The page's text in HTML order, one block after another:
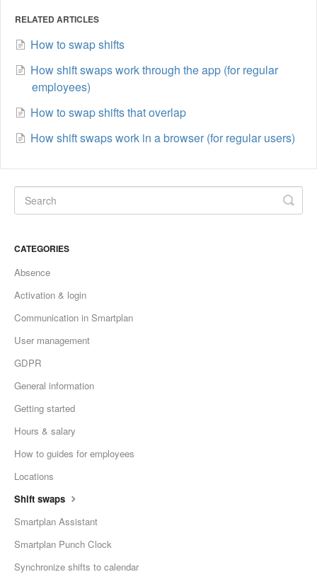
RELATED ARTICLES
How to swap shifts
How shift swaps work through the app (for regular
employees)
How to swap shifts that overlap
How shift swaps work in a browser (for regular users)
CATEGORIES
Absence
Activation & login
Communication in Smartplan
User management
GDPR
General information
Getting started
Hours & salary
How to guides for employees
Locations
Shift swaps
Smartplan Assistant
Smartplan Punch Clock
Synchronize shifts to calendar